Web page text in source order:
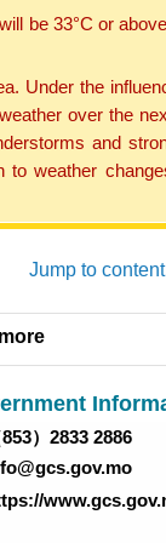
be 33°C or
Under the
over the
and
weather
Jump to content
853）2833 2886